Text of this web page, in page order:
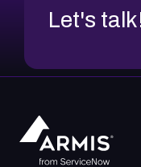
Let's